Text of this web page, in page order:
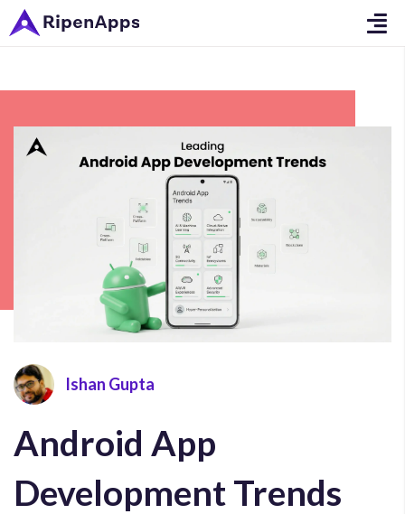
Ishan Gupta
Android App
Development Trends